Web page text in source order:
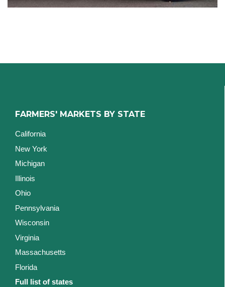
FARMERS' MARKETS BY STATE
California
New York
Michigan
Illinois
Ohio
Pennsylvania
Wisconsin
Virginia
Massachusetts
Florida
Full list of states